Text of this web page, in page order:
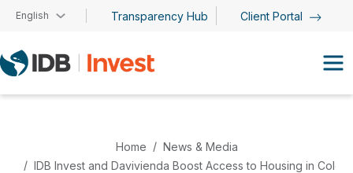
Skip to main content
English Transparency Hub Client Portal
Home
News & Media
IDB Invest and Davivienda Boost Access to Housing in